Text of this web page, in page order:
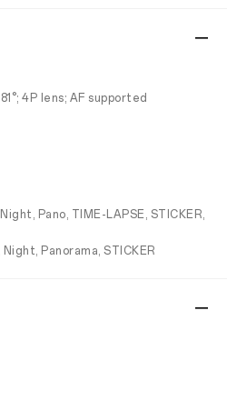
4P lens; AF supported
Pano, TIME-LAPSE, STICKER,
Panorama, STICKER